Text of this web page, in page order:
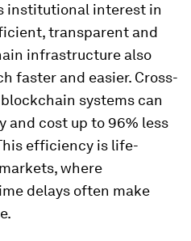
institutional interest in
transparent and
infrastructure also
faster and easier. Cross-
systems can
and cost up to 96% less
efficiency is life-
where
delays often make